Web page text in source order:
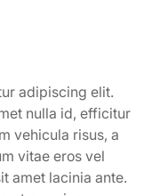
adipiscing elit.
nulla id, efficitur
vehicula risus, a
vitae eros vel
amet lacinia ante.